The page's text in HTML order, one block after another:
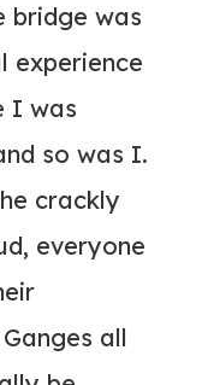
bridge was
experience
I was
so was I.
crackly
everyone
all